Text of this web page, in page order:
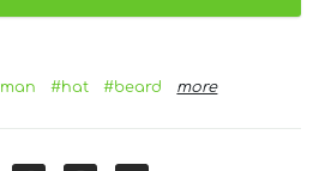
#hat #beard more